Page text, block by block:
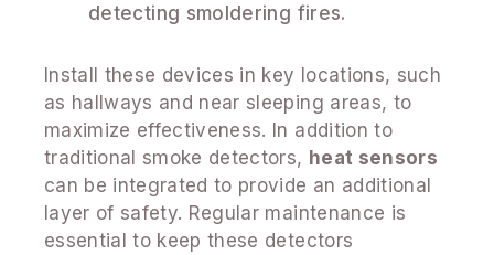
detecting smoldering fires.
Install these devices in key locations, such
as hallways and near sleeping areas, to
maximize effectiveness. In addition to
traditional smoke detectors, heat sensors
can be integrated to provide an additional
layer of safety. Regular maintenance is
essential to keep these detectors